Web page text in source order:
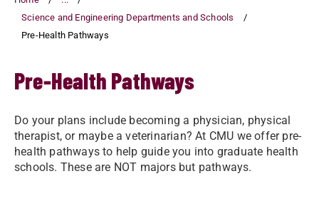
Science and Engineering Departments and Schools
Pre-Health Pathways
Pre-Health Pathways
Do your plans include becoming a physician, physical
therapist, or maybe a veterinarian? At CMU we offer pre-
health pathways to help guide you into graduate health
schools. These are NOT majors but pathways.